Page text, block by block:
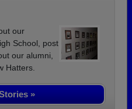
our
School, post
our alumni,
Hatters.
»